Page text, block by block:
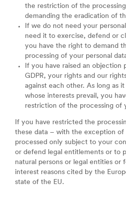
the restriction of the
demanding the eradication of
If we do not need your
need it to exercise, defend or
you have the right to demand
processing of your personal
If you have raised an objection
GDPR, your rights and our
against each other. As long as
whose interests prevail, you
restriction of the processing of
If you have restricted the
these data – with the exception of
processed only subject to your
or defend legal entitlements or to
natural persons or legal entities or
interest reasons cited by the
state of the EU.